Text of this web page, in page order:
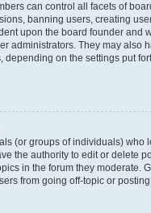
can control all facets of
banning users, creating
upon the board founder and
administrators. They may also
depending on the settings put
(or groups of individuals) who
the authority to edit or delete
in the forum they moderate.
from going off-topic or